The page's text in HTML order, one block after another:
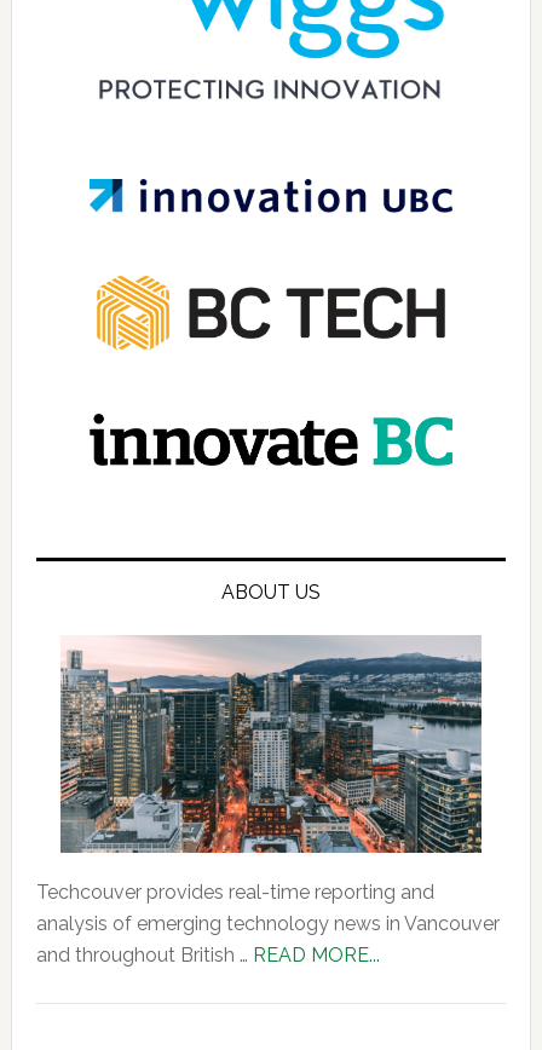
ABOUT US
Techcouver provides real-time reporting and
analysis of emerging technology news in Vancouver
and throughout British … READ MORE...about